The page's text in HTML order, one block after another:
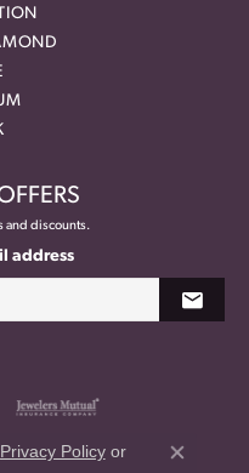
and discounts.
address
Privacy Policyor
Close